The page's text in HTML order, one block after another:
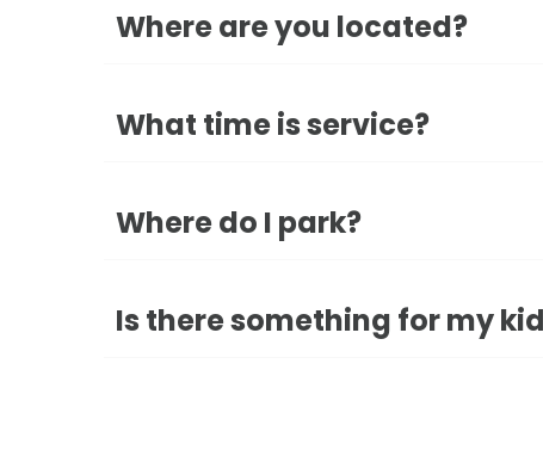
Where are you located?
What time is service?
Where do I park?
Is there something for my